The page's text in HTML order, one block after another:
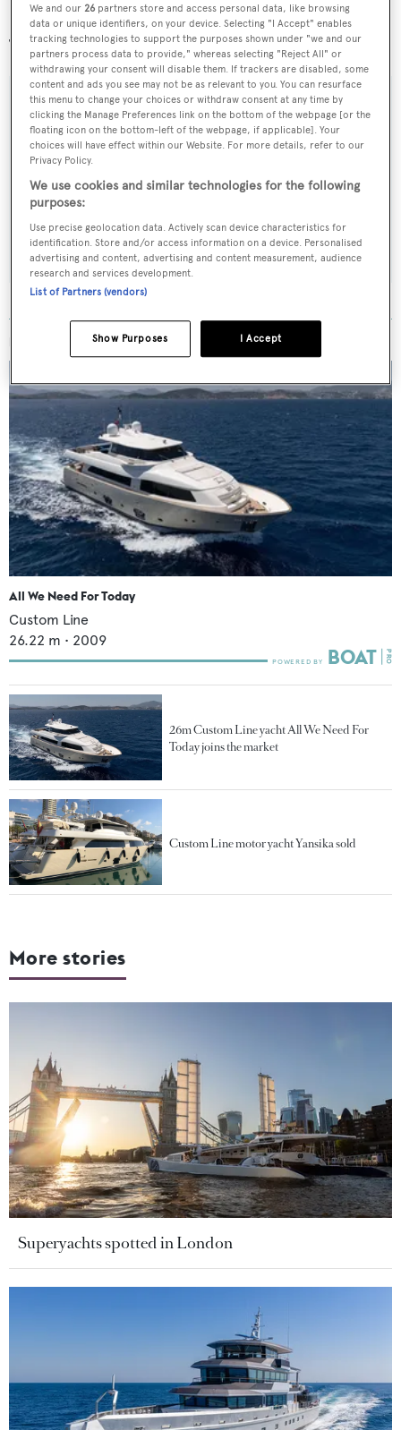
The yacht is part of Custom Line's Navetta 26 series.
Sign up to BOAT Briefing email
Latest news, brokerage headlines and yacht exclusives, every
weekday
SUBMIT
MORE ABOUT THIS YACHT
All We Need For Today
Custom Line
26.22 m • 2009
26m Custom Line yacht All We Need For
Today joins the market
Custom Line motor yacht Yansika sold
More stories
Superyachts spotted in London
We and our26 partners store and access personal data, like browsing
data or unique identifiers, on your device. Selecting "I Accept" enables
tracking technologies to support the purposes shown under "we and our
partners process data to provide," whereas selecting "Reject All" or
withdrawing your consent will disable them. If trackers are disabled, some
content and ads you see may not be as relevant to you. You can resurface
this menu to change your choices or withdraw consent at any time by
clicking the Manage Preferences link on the bottom of the webpage [or the
floating icon on the bottom-left of the webpage, if applicable]. Your
choices will have effect within our Website. For more details, refer to our
Privacy Policy.
We use cookies and similar technologies for the following
purposes:
Use precise geolocation data. Actively scan device characteristics for
identification. Store and/or access information on a device. Personalised
advertising and content, advertising and content measurement, audience
research and services development.
List of Partners (vendors)
I Accept
Show Purposes